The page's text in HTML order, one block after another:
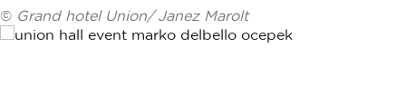
© Grand hotel Union/ Janez Marolt